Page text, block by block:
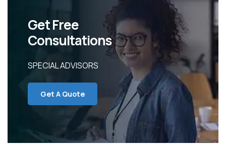
Get Free
Consultations
SPECIAL ADVISORS
Get A Quote